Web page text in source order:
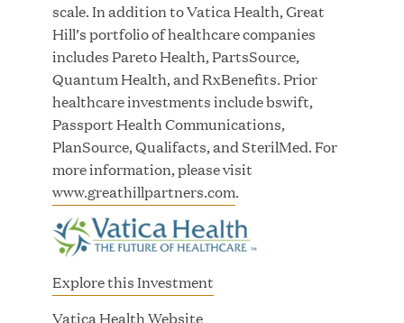
Jumio Announces Mark Lorion as Chief
Executive Officer
APR 22, 2026
EDB Delivers "Intelligence per Watt" Paradigm to
Slash Token Consumption and Cut Data Center
Emissions by up to 87%
scale. In addition to Vatica Health, Great
Hill’s portfolio of healthcare companies
includes Pareto Health, PartsSource,
Quantum Health, and RxBenefits. Prior
healthcare investments include bswift,
Passport Health Communications,
PlanSource, Qualifacts, and SterilMed. For
more information, please visit
www.greathillpartners.com.
Explore this Investment
Vatica Health Website(